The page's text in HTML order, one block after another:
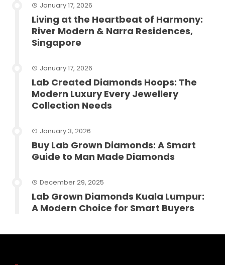
January 17, 2026
Living at the Heartbeat of Harmony:
River Modern & Narra Residences,
Singapore
January 17, 2026
Lab Created Diamonds Hoops: The
Modern Luxury Every Jewellery
Collection Needs
January 3, 2026
Buy Lab Grown Diamonds: A Smart
Guide to Man Made Diamonds
December 29, 2025
Lab Grown Diamonds Kuala Lumpur:
A Modern Choice for Smart Buyers